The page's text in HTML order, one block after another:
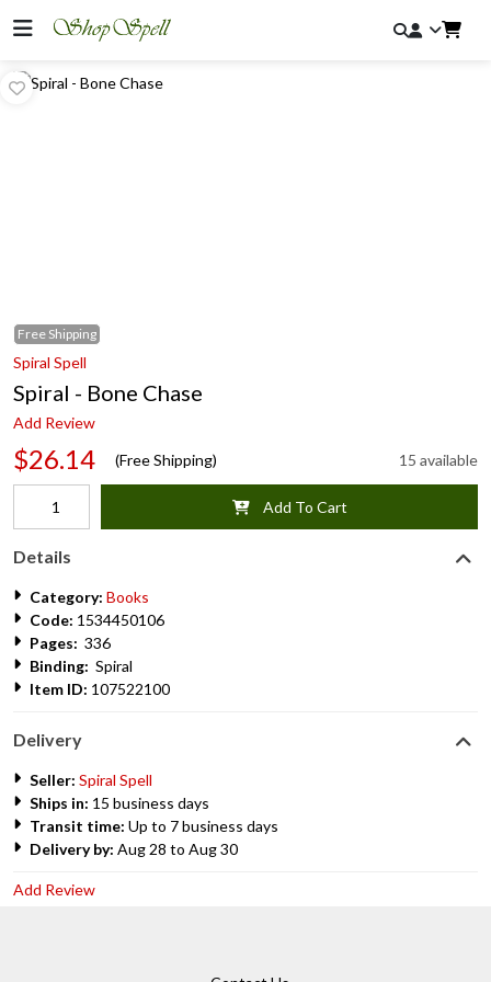
Free Shipping
Spiral Spell
Spiral - Bone Chase
Add Review
$26.14 (Free Shipping) 15 available
Add To Cart
Details
Category: Books
Code: 1534450106
Pages: 336
Binding: Spiral
Item ID: 107522100
Delivery
Seller: Spiral Spell
Ships in: 15 business days
Transit time: Up to 7 business days
Delivery by: Aug 28 to Aug 30
Add Review